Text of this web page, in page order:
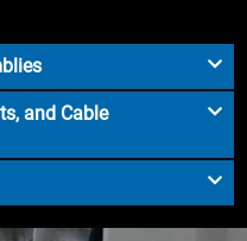
and Cable